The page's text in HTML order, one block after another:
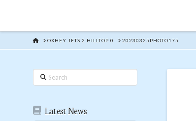
HOME
OXHEY JETS 2 HILLTOP 0 20230325PHOTO175
Search
Latest News